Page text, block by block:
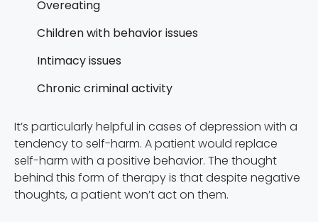
Overeating
Children with behavior issues
Intimacy issues
Chronic criminal activity
It’s particularly helpful in cases of depression with a
tendency to self-harm. A patient would replace
self-harm with a positive behavior. The thought
behind this form of therapy is that despite negative
thoughts, a patient won’t act on them.